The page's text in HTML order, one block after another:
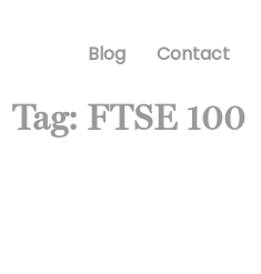
Blog Contact
Tag: FTSE 100